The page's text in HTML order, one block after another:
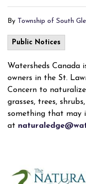
By Township of South
Public Notices
Watersheds Canada
owners in the St.
Concern to
grasses, trees,
something that may
at